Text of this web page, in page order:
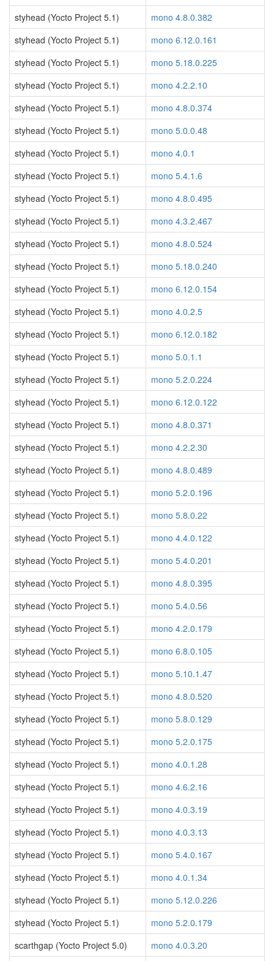
styhead (Yocto Project 5.1)
mono 4.8.0.382
styhead (Yocto Project 5.1)
mono 6.12.0.161
styhead (Yocto Project 5.1)
mono 5.18.0.225
styhead (Yocto Project 5.1)
mono 4.2.2.10
styhead (Yocto Project 5.1)
mono 4.8.0.374
styhead (Yocto Project 5.1)
mono 5.0.0.48
styhead (Yocto Project 5.1)
mono 4.0.1
styhead (Yocto Project 5.1)
mono 5.4.1.6
styhead (Yocto Project 5.1)
mono 4.8.0.495
styhead (Yocto Project 5.1)
mono 4.3.2.467
styhead (Yocto Project 5.1)
mono 4.8.0.524
styhead (Yocto Project 5.1)
mono 5.18.0.240
styhead (Yocto Project 5.1)
mono 6.12.0.154
styhead (Yocto Project 5.1)
mono 4.0.2.5
styhead (Yocto Project 5.1)
mono 6.12.0.182
styhead (Yocto Project 5.1)
mono 5.0.1.1
styhead (Yocto Project 5.1)
mono 5.2.0.224
styhead (Yocto Project 5.1)
mono 6.12.0.122
styhead (Yocto Project 5.1)
mono 4.8.0.371
styhead (Yocto Project 5.1)
mono 4.2.2.30
styhead (Yocto Project 5.1)
mono 4.8.0.489
styhead (Yocto Project 5.1)
mono 5.2.0.196
styhead (Yocto Project 5.1)
mono 5.8.0.22
styhead (Yocto Project 5.1)
mono 4.4.0.122
styhead (Yocto Project 5.1)
mono 5.4.0.201
styhead (Yocto Project 5.1)
mono 4.8.0.395
styhead (Yocto Project 5.1)
mono 5.4.0.56
styhead (Yocto Project 5.1)
mono 4.2.0.179
styhead (Yocto Project 5.1)
mono 6.8.0.105
styhead (Yocto Project 5.1)
mono 5.10.1.47
styhead (Yocto Project 5.1)
mono 4.8.0.520
styhead (Yocto Project 5.1)
mono 5.8.0.129
styhead (Yocto Project 5.1)
mono 5.2.0.175
styhead (Yocto Project 5.1)
mono 4.0.1.28
styhead (Yocto Project 5.1)
mono 4.6.2.16
styhead (Yocto Project 5.1)
mono 4.0.3.19
styhead (Yocto Project 5.1)
mono 4.0.3.13
styhead (Yocto Project 5.1)
mono 5.4.0.167
styhead (Yocto Project 5.1)
mono 4.0.1.34
styhead (Yocto Project 5.1)
mono 5.12.0.226
styhead (Yocto Project 5.1)
mono 5.2.0.179
scarthgap (Yocto Project 5.0)
mono 4.0.3.20